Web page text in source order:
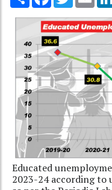
Educated
2023-24 according to